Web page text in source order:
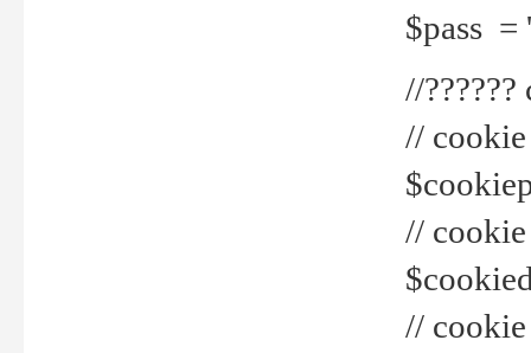
$pass =
//
// cookie
// cookie
//